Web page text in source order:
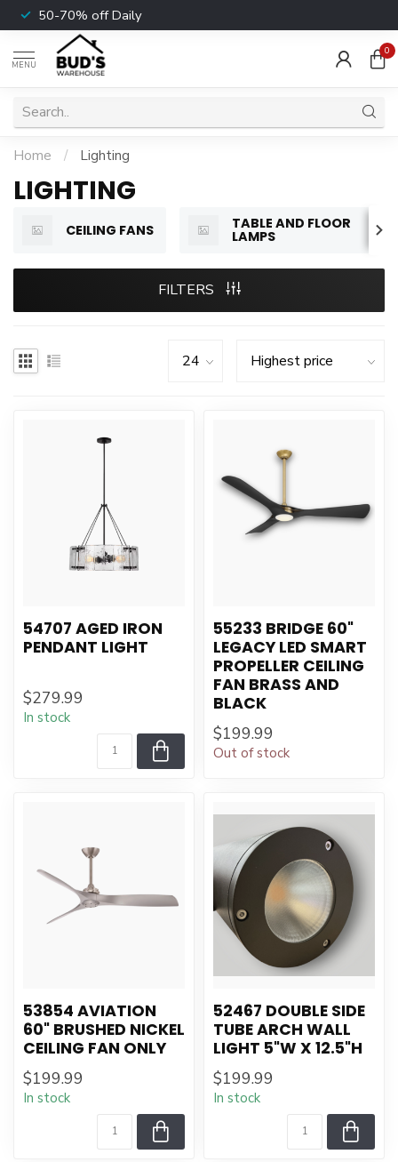
50-70% off Daily
MENU
0
Home / Lighting
LIGHTING
CEILING FANS TABLE AND FLOOR
LAMPS
FILTERS
54707 AGED IRON
PENDANT LIGHT
$279.99
In stock
55233 BRIDGE 60"
LEGACY LED SMART
PROPELLER CEILING
FAN BRASS AND
BLACK
$199.99
Out of stock
53854 AVIATION
60" BRUSHED NICKEL
CEILING FAN ONLY
$199.99
In stock
52467 DOUBLE SIDE
TUBE ARCH WALL
LIGHT 5"W X 12.5"H
$199.99
In stock